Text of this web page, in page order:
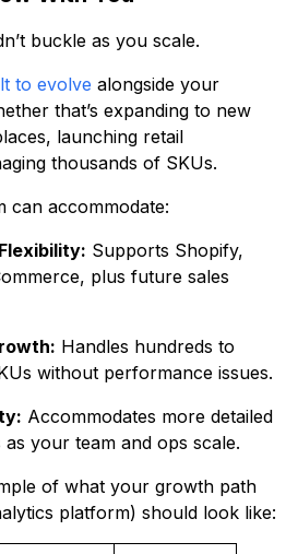
buckle as you scale.
to evolve alongside your
that’s expanding to new
launching retail
thousands of SKUs.
can accommodate:
Supports Shopify,
plus future sales
Handles hundreds to
without performance issues.
Accommodates more detailed
your team and ops scale.
of what your growth path
platform) should look like: